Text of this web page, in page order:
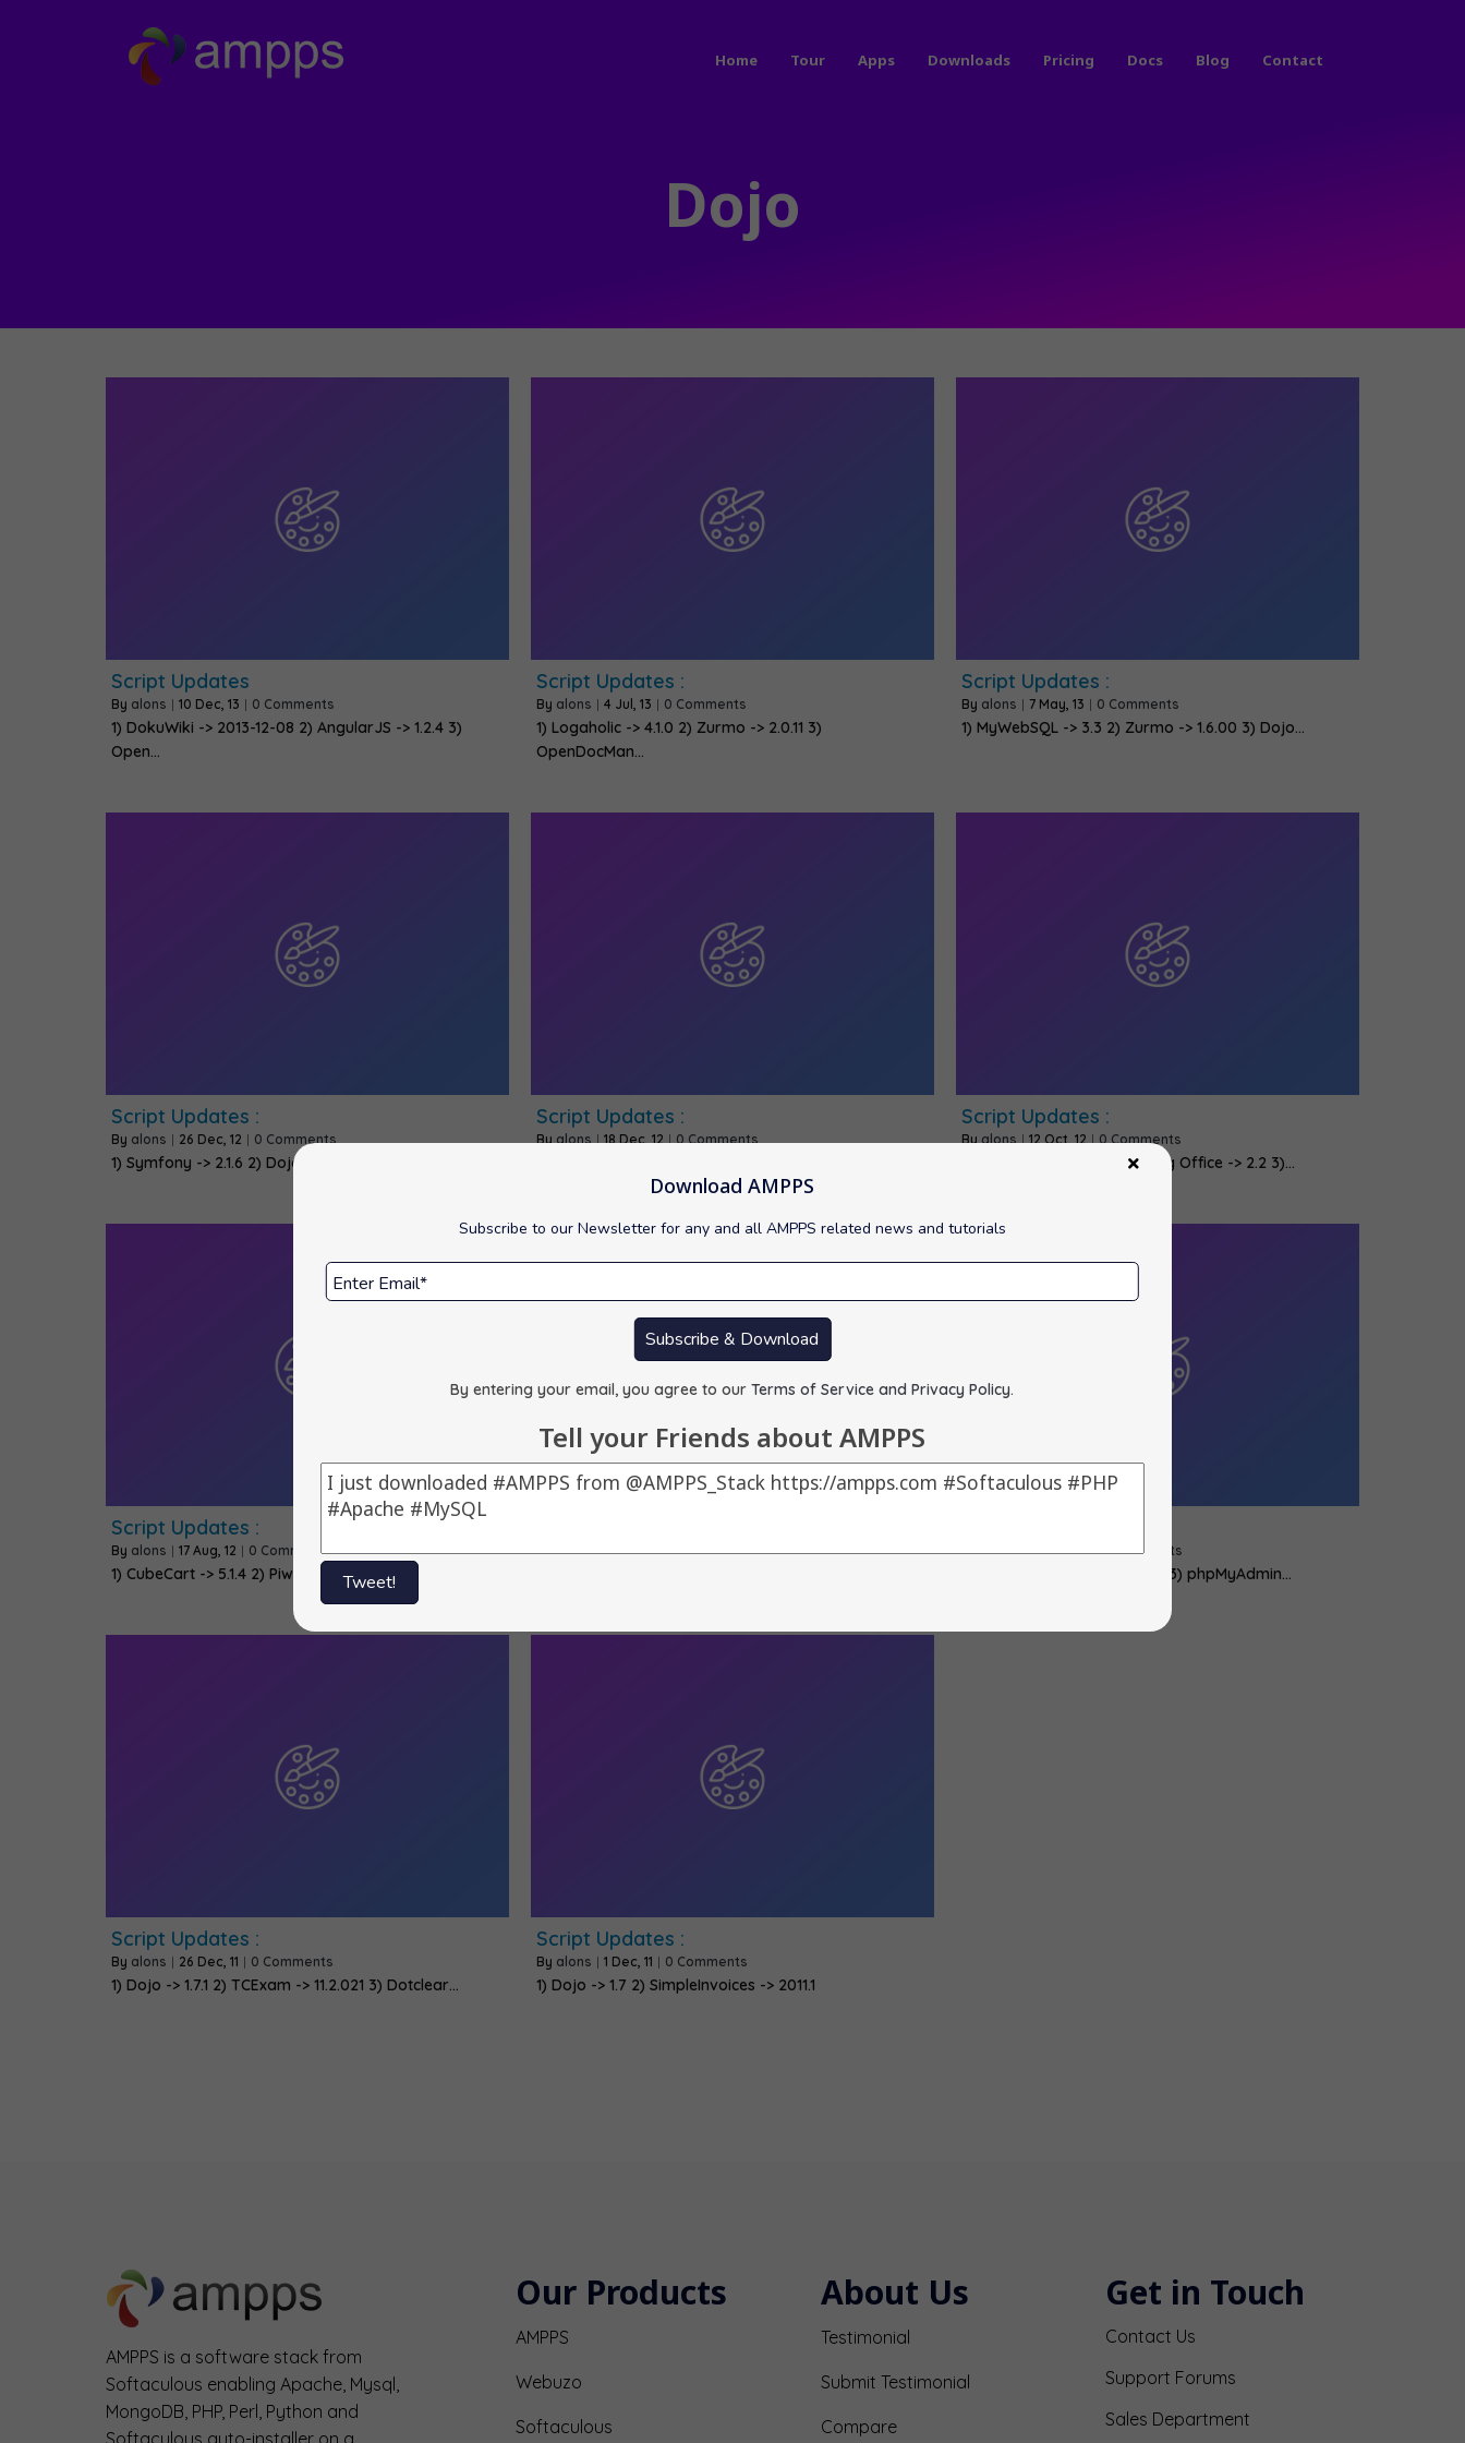
Download AMPPS
Subscribe to our Newsletter for any and all AMPPS related news and tutorials
Subscribe & Download
By entering your email, you agree to ourTerms of Service and Privacy Policy.
Tell your Friends about AMPPS
Tweet!
Home Tour Apps Downloads Pricing Docs Blog Contact
Dojo
Script Updates
By alons | 10 Dec, 13 | 0 Comments
1) DokuWiki -> 2013-12-08 2) AngularJS -> 1.2.4 3)
Open…
Script Updates :
By alons | 4 Jul, 13 | 0 Comments
1) Logaholic -> 4.1.0 2) Zurmo -> 2.0.11 3)
OpenDocMan…
Script Updates :
By alons | 7 May, 13 | 0 Comments
1) MyWebSQL -> 3.3 2) Zurmo -> 1.6.00 3) Dojo…
Script Updates :
By alons | 26 Dec, 12 | 0 Comments
1) Symfony -> 2.1.6 2) Dojo -> 1.8.3 3) Adminer…
Script Updates :
Byalons | 18 Dec, 12 | 0 Comments
Script Updates :
Byalons | 12 Oct, 12 | 0 Comments
1) ImpressCMS -> 1.3.3 2) Feng Office -> 2.2 3)…
Script Updates :
By alons | 17 Aug, 12 | 0 Comments
1) CubeCart -> 5.1.4 2) Piwik -> 1.8.3 3) CMS…
Byalons | 5 Jul, 12 | 0 Comments Byalons | 18 Feb, 12 | 0 Comments
1) Piwik -> 1.7 2) Fork -> 3.2.5 3) phpMyAdmin…
Script Updates :
By alons | 26 Dec, 11 | 0 Comments
1) Dojo -> 1.7.1 2) TCExam -> 11.2.021 3) Dotclear…
Script Updates :
By alons | 1 Dec, 11 | 0 Comments
1) Dojo -> 1.7 2) SimpleInvoices -> 2011.1
AMPPS is a software stack from
Softaculous enabling Apache, Mysql,
MongoDB, PHP, Perl, Python and
Softaculous auto-installer on a
Our Products
AMPPS
Webuzo
Softaculous
About Us
Testimonial
Submit Testimonial
Compare
Get in Touch
Contact Us
Support Forums
Sales Department